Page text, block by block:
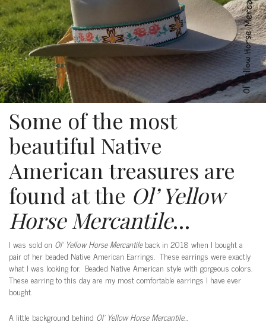
Some of the most
beautiful Native
American treasures are
found at the Ol’ Yellow
Horse Mercantile…
I was sold on Ol’ Yellow Horse Mercantileback in 2018 when I bought a
pair of her beaded Native American Earrings. These earrings were exactly
what I was looking for. Beaded Native American style with gorgeous colors.
These earring to this day are my most comfortable earrings I have ever
bought.
A little background behind Ol’ Yellow Horse Mercantile…